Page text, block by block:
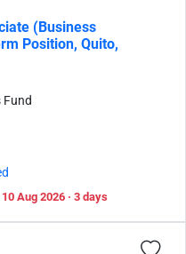
(Business
Position, Quito,
Fund
Aug 2026 · 3 days